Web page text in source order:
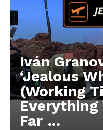
Iván
‘Jealous
(Working
Everything
Far …